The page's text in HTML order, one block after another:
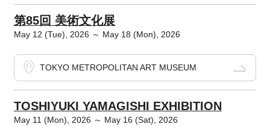
第85回 美術文化展
May 12 (Tue), 2026 ～ May 18 (Mon), 2026
TOKYO METROPOLITAN ART MUSEUM
TOSHIYUKI YAMAGISHI EXHIBITION
May 11 (Mon), 2026 ～ May 16 (Sat), 2026